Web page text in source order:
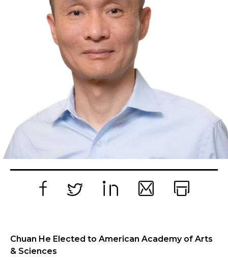
Chuan He Elected to American Academy of Arts
& Sciences